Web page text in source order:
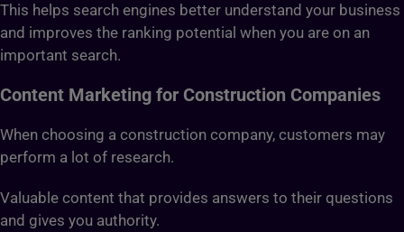
This helps search engines better understand your business
and improves the ranking potential when you are on an
important search.
Content Marketing for Construction Companies
When choosing a construction company, customers may
perform a lot of research.
Valuable content that provides answers to their questions
and gives you authority.